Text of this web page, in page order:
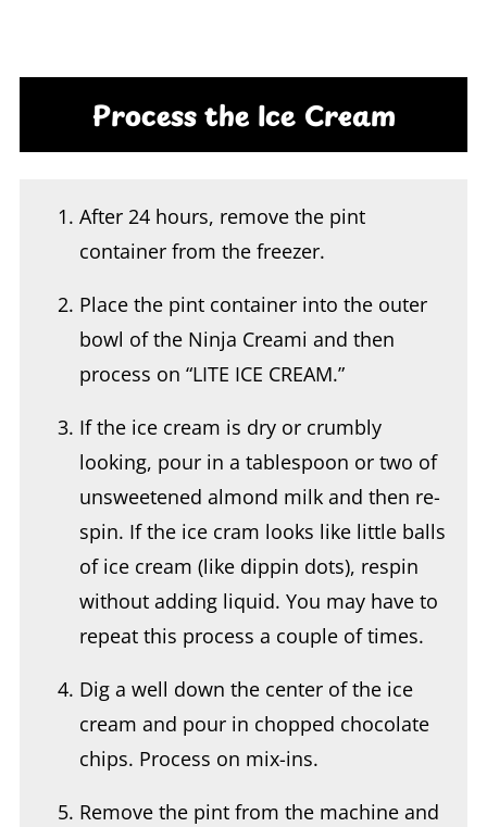
Process the Ice Cream
After 24 hours, remove the pint
container from the freezer.
Place the pint container into the outer
bowl of the Ninja Creami and then
process on “LITE ICE CREAM.”
If the ice cream is dry or crumbly
looking, pour in a tablespoon or two of
unsweetened almond milk and then re-
spin. If the ice cram looks like little balls
of ice cream (like dippin dots), respin
without adding liquid. You may have to
repeat this process a couple of times.
Dig a well down the center of the ice
cream and pour in chopped chocolate
chips. Process on mix-ins.
Remove the pint from the machine and